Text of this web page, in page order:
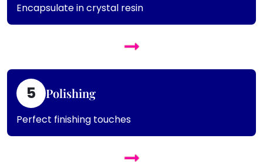
Encapsulate in crystal resin
5 Polishing
Perfect finishing touches